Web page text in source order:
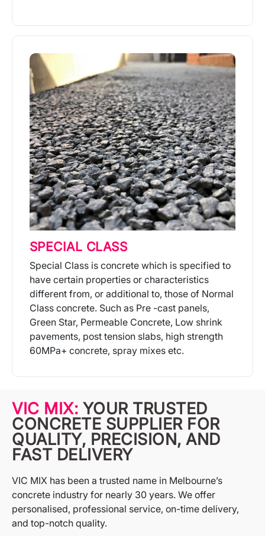
SPECIAL CLASS
Special Class is concrete which is specified to
have certain properties or characteristics
different from, or additional to, those of Normal
Class concrete. Such as Pre -cast panels,
Green Star, Permeable Concrete, Low shrink
pavements, post tension slabs, high strength
60MPa+ concrete, spray mixes etc.
VIC MIX: YOUR TRUSTED
CONCRETE SUPPLIER FOR
QUALITY, PRECISION, AND
FAST DELIVERY
VIC MIX has been a trusted name in Melbourne’s
concrete industry for nearly 30 years. We offer
personalised, professional service, on-time delivery,
and top-notch quality.